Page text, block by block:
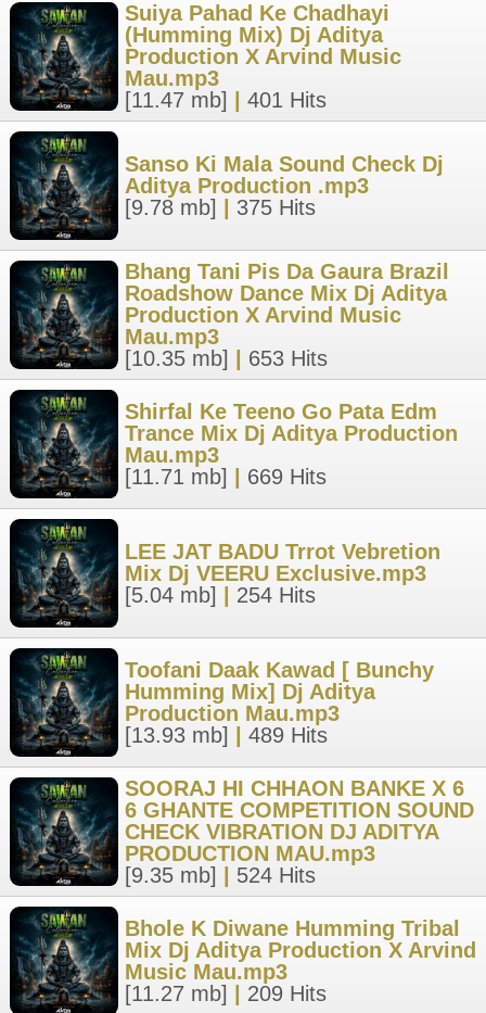
Suiya Pahad Ke Chadhayi
(Humming Mix) Dj Aditya
Production X Arvind Music
Mau.mp3
[11.47 mb]
401 Hits
Sanso Ki Mala Sound Check Dj
Aditya Production .mp3
[9.78 mb]
375 Hits
Bhang Tani Pis Da Gaura Brazil
Roadshow Dance Mix Dj Aditya
Production X Arvind Music
Mau.mp3
[10.35 mb]
653 Hits
Shirfal Ke Teeno Go Pata Edm
Trance Mix Dj Aditya Production
Mau.mp3
[11.71 mb]
669 Hits
LEE JAT BADU Trrot Vebretion
Mix Dj VEERU Exclusive.mp3
[5.04 mb]
254 Hits
Toofani Daak Kawad [ Bunchy
Humming Mix] Dj Aditya
Production Mau.mp3
[13.93 mb]
489 Hits
SOORAJ HI CHHAON BANKE X 6
6 GHANTE COMPETITION SOUND
CHECK VIBRATION DJ ADITYA
PRODUCTION MAU.mp3
[9.35 mb]
524 Hits
Bhole K Diwane Humming Tribal
Mix Dj Aditya Production X Arvind
Music Mau.mp3
[11.27 mb]
209 Hits